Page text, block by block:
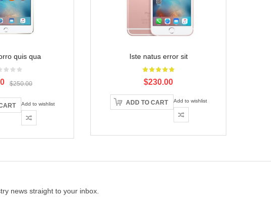
quis qua
$250.00
Current
is:
$200.00.
Add to wishlist
Iste natus error sit
$230.00
ADD TO CART Add to wishlist
news straight to your inbox.